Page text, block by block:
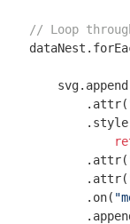
// Loop
            .attr(
            .attr(
            .attr(
            .on(